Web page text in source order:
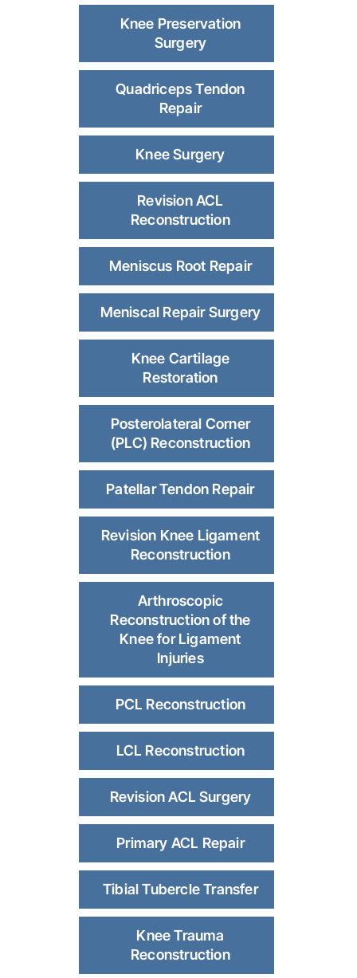
Knee Preservation
Surgery
Quadriceps Tendon
Repair
Knee Surgery
Revision ACL
Reconstruction
Meniscus Root Repair
Meniscal Repair Surgery
Knee Cartilage
Restoration
Posterolateral Corner
(PLC) Reconstruction
Patellar Tendon Repair
Revision Knee Ligament
Reconstruction
Arthroscopic
Reconstruction of the
Knee for Ligament
Injuries
PCL Reconstruction
LCL Reconstruction
Revision ACL Surgery
Primary ACL Repair
Tibial Tubercle Transfer
Knee Trauma
Reconstruction